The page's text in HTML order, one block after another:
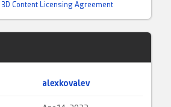
3D Content Licensing Agreement
alexkovalev